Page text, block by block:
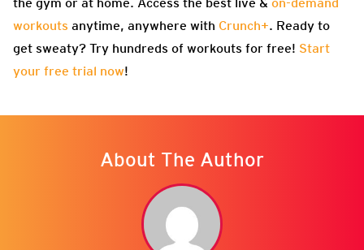
workouts anytime, anywhere with Crunch+. Ready to
get sweaty? Try hundreds of workouts for free! Start
your free trial now!
About The Author